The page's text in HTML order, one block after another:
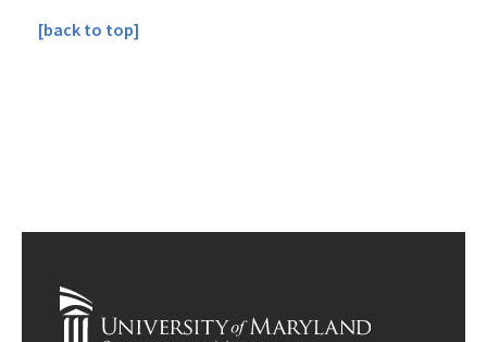
[back to top]